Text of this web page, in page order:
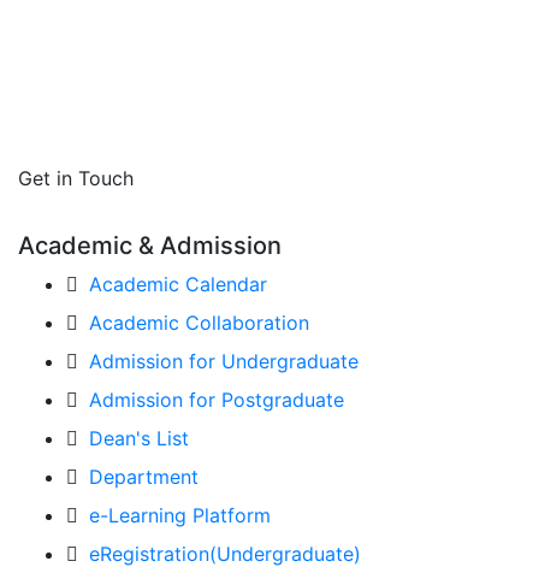
Get in Touch
Academic & Admission
Academic Calendar
Academic Collaboration
Admission for Undergraduate
Admission for Postgraduate
Dean's List
Department
e-Learning Platform
eRegistration(Undergraduate)